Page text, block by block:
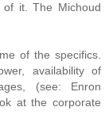
it. The Michoud
of the specifics.
availability of
(see: Enron
at the corporate